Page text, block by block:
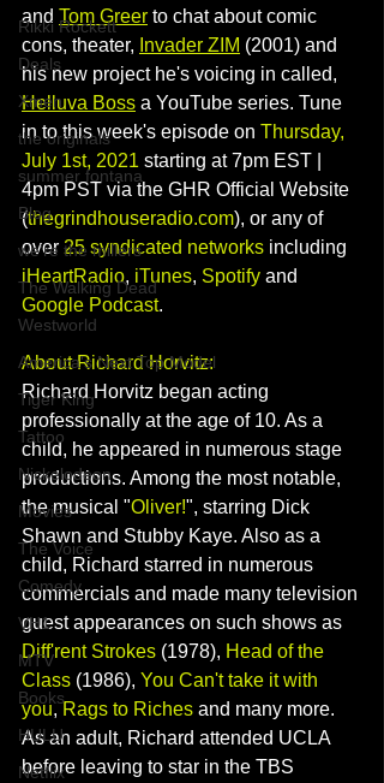
Rikki Rockett
Deals
Xmen
the originals
summer fontana
Blog
we're the millers
The Walking Dead
Westworld
America's Next Top Model
Tiger King
Tattoo
Nickelodeon
Movies
The Voice
Comedy
VH1
MTV
Books
HULU
Netflix
and Tom Greer to chat about comic
cons, theater, Invader ZIM (2001) and
his new project he's voicing in called,
Helluva Boss a YouTube series. Tune
in to this week's episode on Thursday,
July 1st, 2021 starting at 7pm EST |
4pm PST via the GHR Official Website
(thegrindhouseradio.com), or any of
over 25 syndicated networks including
iHeartRadio, iTunes, Spotify and
Google Podcast.
About Richard Horvitz:
Richard Horvitz began acting
professionally at the age of 10. As a
child, he appeared in numerous stage
productions. Among the most notable,
the musical "Oliver!", starring Dick
Shawn and Stubby Kaye. Also as a
child, Richard starred in numerous
commercials and made many television
guest appearances on such shows as
Diff'rent Strokes (1978), Head of the
Class (1986), You Can't take it with
you, Rags to Riches and many more.
As an adult, Richard attended UCLA
before leaving to star in the TBS